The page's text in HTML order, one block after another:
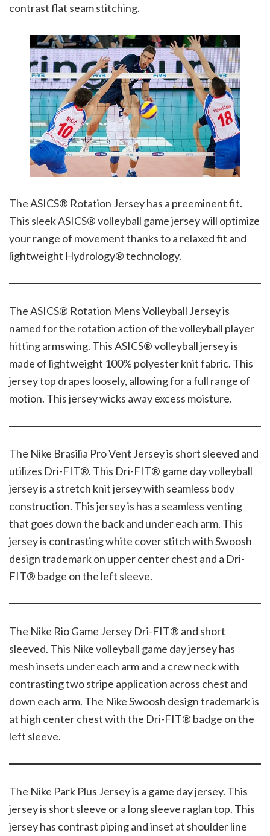
contrast flat seam stitching.
The ASICS® Rotation Jersey has a preeminent fit.
This sleek ASICS® volleyball game jersey will optimize
your range of movement thanks to a relaxed fit and
lightweight Hydrology® technology.
The ASICS® Rotation Mens Volleyball Jersey is
named for the rotation action of the volleyball player
hitting armswing. This ASICS® volleyball jersey is
made of lightweight 100% polyester knit fabric. This
jersey top drapes loosely, allowing for a full range of
motion. This jersey wicks away excess moisture.
The Nike Brasilia Pro Vent Jersey is short sleeved and
utilizes Dri-FIT®. This Dri-FIT® game day volleyball
jersey is a stretch knit jersey with seamless body
construction. This jersey is has a seamless venting
that goes down the back and under each arm. This
jersey is contrasting white cover stitch with Swoosh
design trademark on upper center chest and a Dri-
FIT® badge on the left sleeve.
The Nike Rio Game Jersey Dri-FIT® and short
sleeved. This Nike volleyball game day jersey has
mesh insets under each arm and a crew neck with
contrasting two stripe application across chest and
down each arm. The Nike Swoosh design trademark is
at high center chest with the Dri-FIT® badge on the
left sleeve.
The Nike Park Plus Jersey is a game day jersey. This
jersey is short sleeve or a long sleeve raglan top. This
jersey has contrast piping and inset at shoulder line